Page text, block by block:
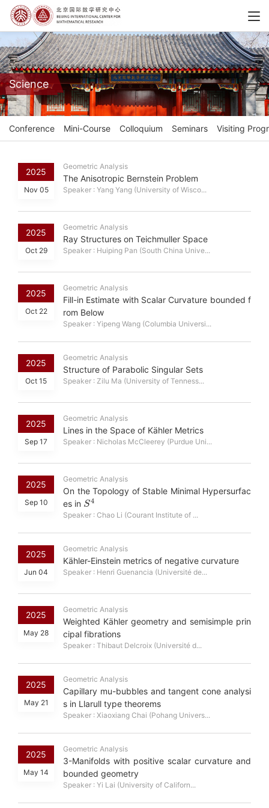
Science
Conference Mini-Course Colloquium Seminars Visiting
2025
Nov 05
Geometric Analysis
The Anisotropic Bernstein Problem
Speaker : Yang Yang (University of Wisco...
2025
Oct 29
Geometric Analysis
Ray Structures on Teichmuller Space
Speaker : Huiping Pan (South China Unive...
2025
Oct 22
Geometric Analysis
Fill-in Estimate with Scalar Curvature bounded f
rom Below
Speaker : Yipeng Wang (Columbia Universi...
2025
Oct 15
Geometric Analysis
Structure of Parabolic Singular Sets
Speaker : Zilu Ma (University of Tenness...
2025
Sep 17
Geometric Analysis
Lines in the Space of Kähler Metrics
Speaker : Nicholas McCleerey (Purdue Uni...
2025
Sep 10
Geometric Analysis
On the Topology of Stable Minimal Hypersurfac
es in
S
4
Speaker : Chao Li (Courant Institute of ...
2025
Jun 04
Geometric Analysis
Kähler-Einstein metrics of negative curvature
Speaker : Henri Guenancia (Université de...
2025
May 28
Geometric Analysis
Weighted Kähler geometry and semisimple prin
cipal fibrations
Speaker : Thibaut Delcroix (Université d...
2025
May 21
Geometric Analysis
Capillary mu-bubbles and tangent cone analysi
s in Llarull type theorems
Speaker : Xiaoxiang Chai (Pohang Univers...
2025
May 14
Geometric Analysis
3-Manifolds with positive scalar curvature and
bounded geometry
Speaker : Yi Lai (University of Californ...